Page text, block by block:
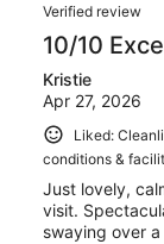
Verified review
10/10
Kristie
Apr 27, 2026
Liked:
conditions &
Just lovely,
visit.
swaying over